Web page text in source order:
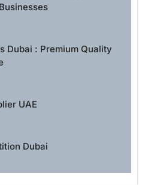
Dubai : Premium Quality
UAE
Dubai